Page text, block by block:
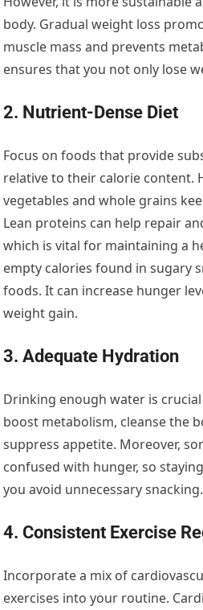
body. Gradual weight loss
muscle mass and prevents
ensures that you not only lose
2. Nutrient-Dense Diet
Focus on foods that provide
relative to their calorie content.
vegetables and whole grains
Lean proteins can help repair
which is vital for maintaining a
empty calories found in sugary
foods. It can increase hunger
weight gain.
3. Adequate Hydration
Drinking enough water is
boost metabolism, cleanse the
suppress appetite. Moreover,
confused with hunger, so
you avoid unnecessary snacking.
4. Consistent Exercise
Incorporate a mix of
exercises into your routine.